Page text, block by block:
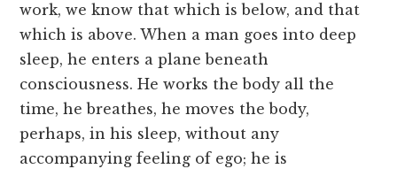
work, we know that which is below, and that
which is above. When a man goes into deep
sleep, he enters a plane beneath
consciousness. He works the body all the
time, he breathes, he moves the body,
perhaps, in his sleep, without any
accompanying feeling of ego; he is